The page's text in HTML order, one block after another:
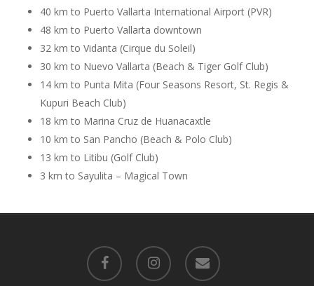
40 km to Puerto Vallarta International Airport (PVR)
48 km to Puerto Vallarta downtown
32 km to Vidanta (Cirque du Soleil)
30 km to Nuevo Vallarta (Beach & Tiger Golf Club)
14 km to Punta Mita (Four Seasons Resort, St. Regis &
Kupuri Beach Club)
18 km to Marina Cruz de Huanacaxtle
10 km to San Pancho (Beach & Polo Club)
13 km to Litibu (Golf Club)
3 km to Sayulita – Magical Town
facebook instagram email